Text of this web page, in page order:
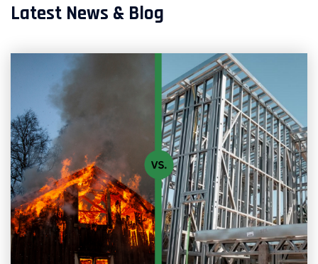
Latest News & Blog